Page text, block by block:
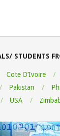
STUDENTS
Cote D’Ivoire
Pakistan
USA